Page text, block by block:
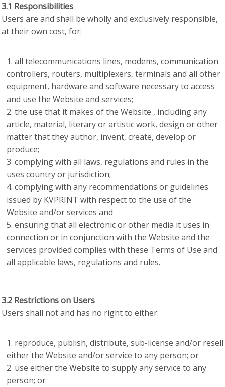
3.1 Responsibilities
Users are and shall be wholly and exclusively responsible,
at their own cost, for:
all telecommunications lines, modems, communication
controllers, routers, multiplexers, terminals and all other
equipment, hardware and software necessary to access
and use the Website and services;
the use that it makes of the Website , including any
article, material, literary or artistic work, design or other
matter that they author, invent, create, develop or
produce;
complying with all laws, regulations and rules in the
uses country or jurisdiction;
complying with any recommendations or guidelines
issued by KVPRINT with respect to the use of the
Website and/or services and
ensuring that all electronic or other media it uses in
connection or in conjunction with the Website and the
services provided complies with these Terms of Use and
all applicable laws, regulations and rules.
3.2 Restrictions on Users
Users shall not and has no right to either:
reproduce, publish, distribute, sub-license and/or resell
either the Website and/or service to any person; or
use either the Website to supply any service to any
person; or